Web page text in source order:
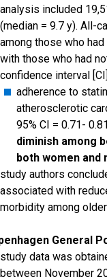
analysis included
(median = 9.7 y). All-
among those who
with those who had
confidence interval
adherence to
atherosclerotic
95% CI = 0.71-
diminish among
both women and
study authors
associated with
morbidity among
General
study data was
between November